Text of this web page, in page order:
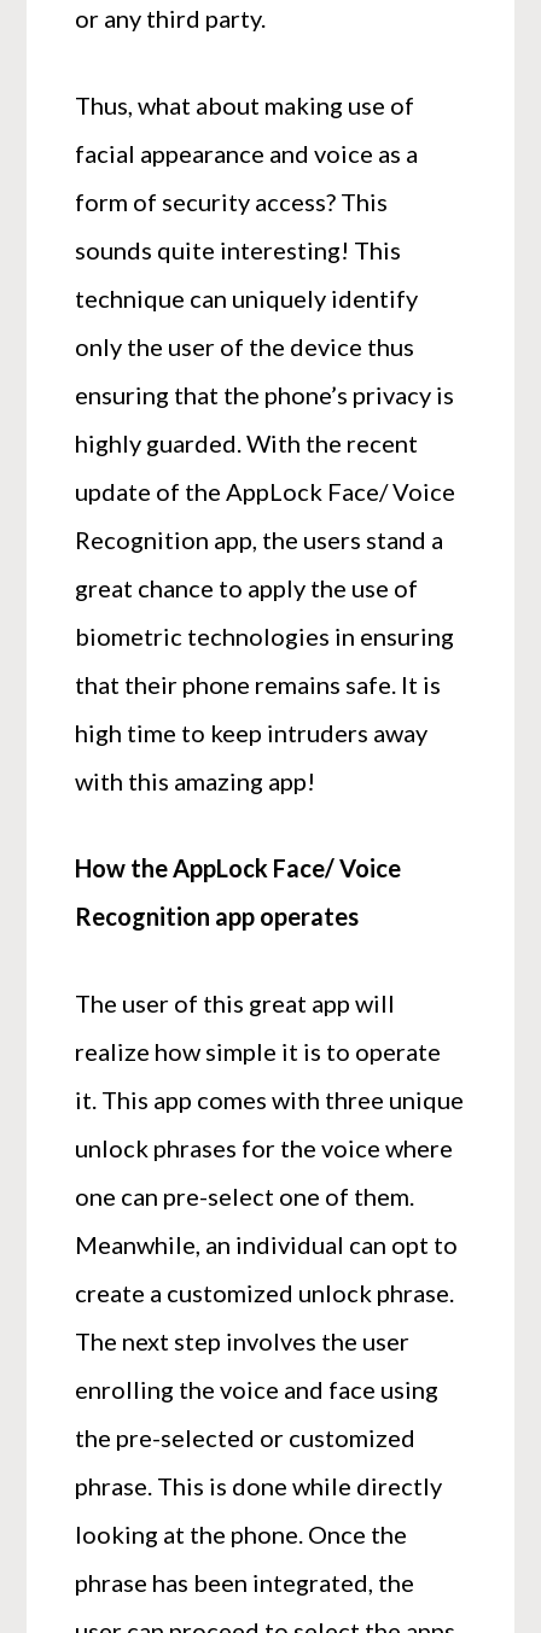
or any third party.
Thus, what about making use of
facial appearance and voice as a
form of security access? This
sounds quite interesting! This
technique can uniquely identify
only the user of the device thus
ensuring that the phone’s privacy is
highly guarded. With the recent
update of the AppLock Face/ Voice
Recognition app, the users stand a
great chance to apply the use of
biometric technologies in ensuring
that their phone remains safe. It is
high time to keep intruders away
with this amazing app!
How the AppLock Face/ Voice
Recognition app operates
The user of this great app will
realize how simple it is to operate
it. This app comes with three unique
unlock phrases for the voice where
one can pre-select one of them.
Meanwhile, an individual can opt to
create a customized unlock phrase.
The next step involves the user
enrolling the voice and face using
the pre-selected or customized
phrase. This is done while directly
looking at the phone. Once the
phrase has been integrated, the